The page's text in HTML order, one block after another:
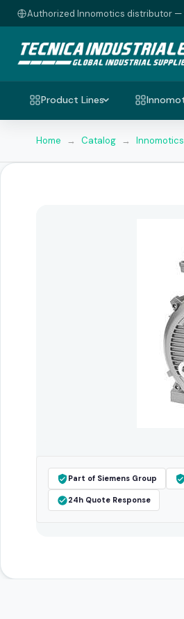
Authorized Innomotics distributor —
Product Lines
Home → Catalog →
Part of Siemens Group
24h Quote Response